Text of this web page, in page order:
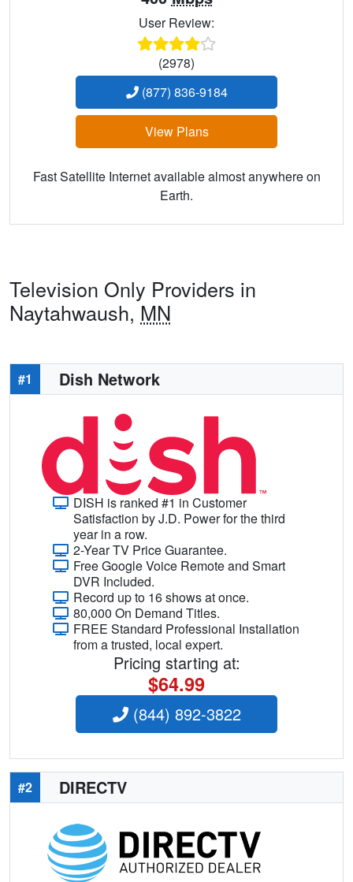
User Review:
(2978)
(877) 836-9184
View Plans
Fast Satellite Internet available almost anywhere on
Earth.
Television Only Providers in
Naytahwaush, MN
#1 Dish Network
DISH is ranked #1 in Customer
Satisfaction by J.D. Power for the third
year in a row.
2-Year TV Price Guarantee.
Free Google Voice Remote and Smart
DVR Included.
Record up to 16 shows at once.
80,000 On Demand Titles.
FREE Standard Professional Installation
from a trusted, local expert.
Pricing starting at:
$64.99
(844) 892-3822
#2 DIRECTV